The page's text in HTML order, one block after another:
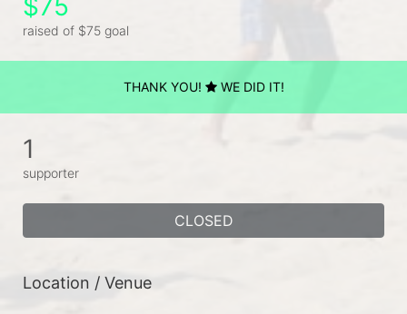
$75
raised of $75 goal
THANK YOU! WE DID IT!
1
supporter
CLOSED
Location / Venue